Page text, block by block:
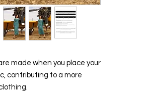
made when you place your
contributing to a more